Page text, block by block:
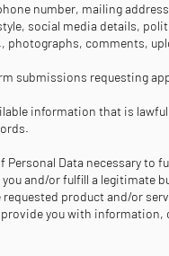
number, mailing
social media details,
photographs, comments,
submissions requesting
information that is
Personal Data necessary to
and/or fulfill a legitimate
product and/or
you with